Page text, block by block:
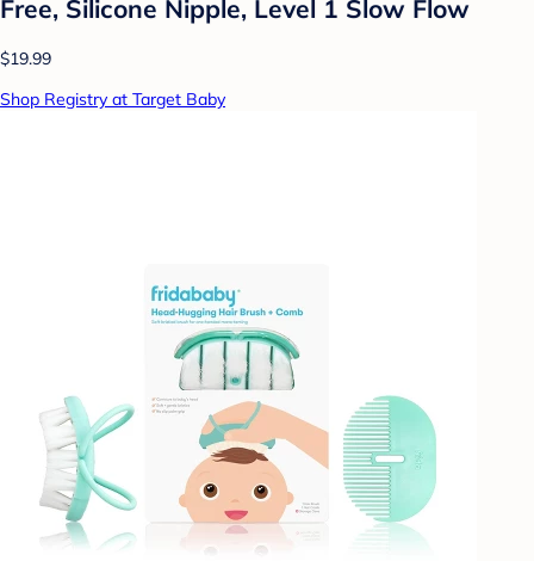
Free, Silicone Nipple, Level 1 Slow Flow
$19.99
Shop Registry at Target Baby